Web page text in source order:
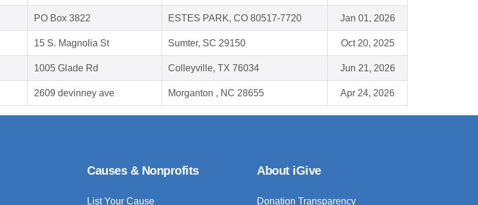
PO Box 3822 ESTES PARK, CO 80517-7720 Jan 01, 2026
15 S. Magnolia St Sumter, SC 29150 Oct 20, 2025
1005 Glade Rd Colleyville, TX 76034 Jun 21, 2026
2609 devinney ave Morganton , NC 28655 Apr 24, 2026
Causes & Nonprofits
List Your Cause
About iGive
Donation Transparency